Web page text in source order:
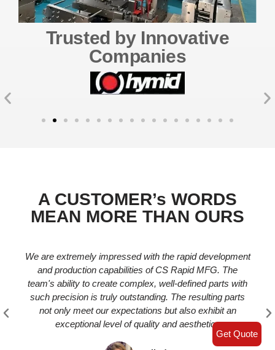
Trusted by Innovative
Companies
​A CUSTOMER’s WORDS
MEAN MORE THAN OURS
We are extremely impressed with the rapid development
and production capabilities of CS Rapid MFG. The
team's ability to create complex, well-defined parts with
such precision is truly outstanding. The resulting parts
not only meet our expectations but also exhibit an
exceptional level of quality and aesthetics
Get Quote